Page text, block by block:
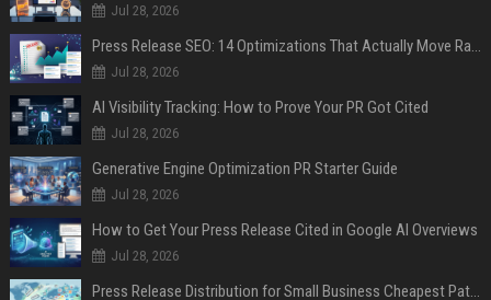
Jul 28, 2026
Press Release SEO: 14 Optimizations That Actually Move Rankings
Jul 28, 2026
AI Visibility Tracking: How to Prove Your PR Got Cited
Jul 28, 2026
Generative Engine Optimization PR Starter Guide
Jul 28, 2026
How to Get Your Press Release Cited in Google AI Overviews
Jul 28, 2026
Press Release Distribution for Small Business Cheapest Path to Real Coverage